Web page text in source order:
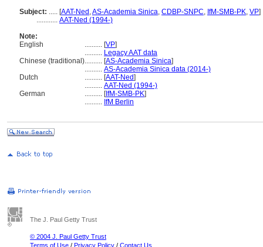
Subject: ..... [AAT-Ned ,AS-Academia Sinica, CDBP-SNPC, IfM-SMB-PK, VP]
............ AAT-Ned (1994-)
Note:
English
.......... [VP]
.......... Legacy AAT data
Chinese (traditional).......... [AS-Academia Sinica]
.......... AS-Academia Sinica data (2014-)
Dutch
.......... [AAT-Ned]
.......... AAT-Ned (1994-)
German
.......... [IfM-SMB-PK]
.......... IfM Berlin
The J. Paul Getty Trust
© 2004 J. Paul Getty Trust
Terms of Use / Privacy Policy / Contact Us